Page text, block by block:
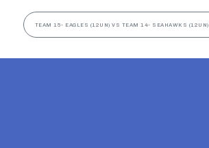
TEAM 15- EAGLES (12UN) VS TEAM 14- SEAHAWKS (12UN)